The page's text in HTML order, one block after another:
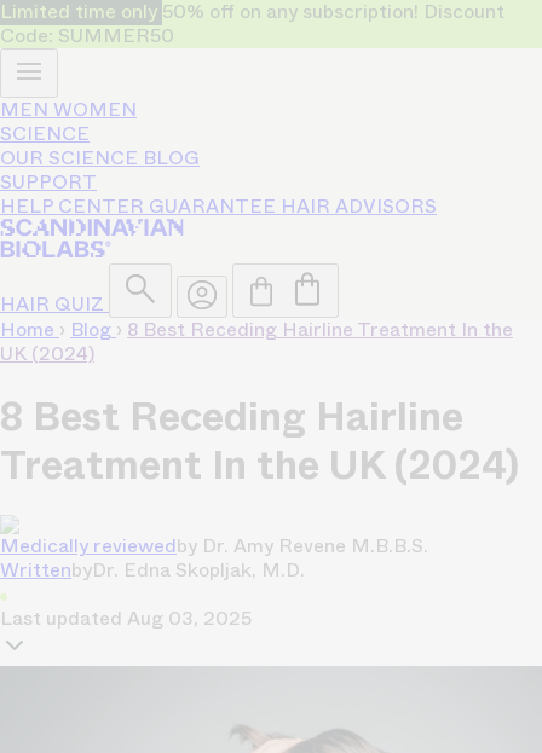
Limited time only 50% off on any subscription! Discount
Code: SUMMER50
MEN WOMEN
SCIENCE
OUR SCIENCE BLOG
SUPPORT
HELP CENTER GUARANTEE HAIR ADVISORS
HAIR QUIZ
Home › Blog › 8 Best Receding Hairline Treatment In the
UK (2024)
8 Best Receding Hairline
Treatment In the UK (2024)
Medically reviewedby Dr. Amy Revene M.B.B.S.
WrittenbyDr. Edna Skopljak, M.D.
Last updated Aug 03, 2025